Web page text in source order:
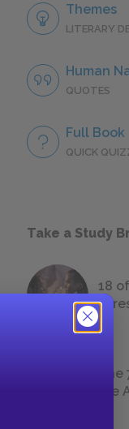
Themes
LITERARY
Human
QUOTES
Full Book
QUICK
Take a Study
18